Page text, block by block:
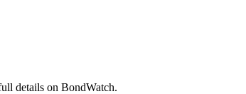
details on BondWatch.